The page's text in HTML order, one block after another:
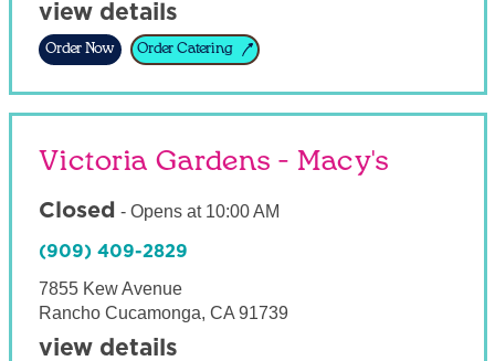
view details
Order Now Order Catering
Victoria Gardens - Macy's
Closed - Opens at 10:00 AM
(909) 409-2829
7855 Kew Avenue
Rancho Cucamonga, CA 91739
view details